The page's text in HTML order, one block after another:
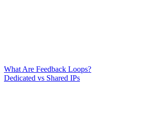
What Are Feedback Loops?
Dedicated vs Shared IPs